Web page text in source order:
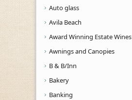
Auto glass
Avila Beach
Award Winning Estate Wines
Awnings and Canopies
B & B/Inn
Bakery
Banking